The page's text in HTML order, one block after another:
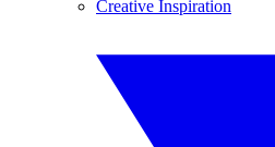
Creative Inspiration